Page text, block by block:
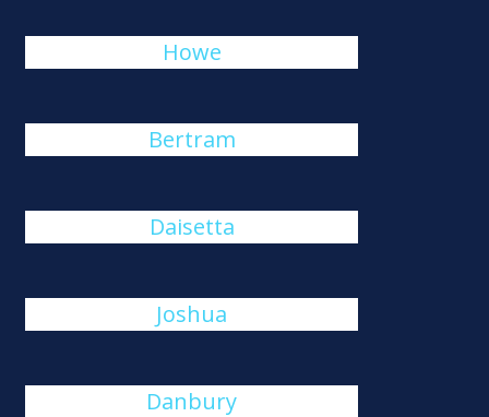
Howe
Bertram
Daisetta
Joshua
Danbury